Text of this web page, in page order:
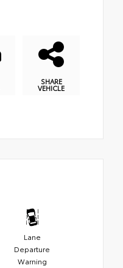
SHARE
VEHICLE
Lane
Departure
Warning